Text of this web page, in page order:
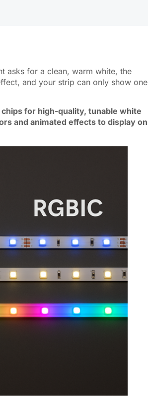
asks for a clean, warm white, the
and your strip can only show one
for high-quality, tunable white
and animated effects to display on